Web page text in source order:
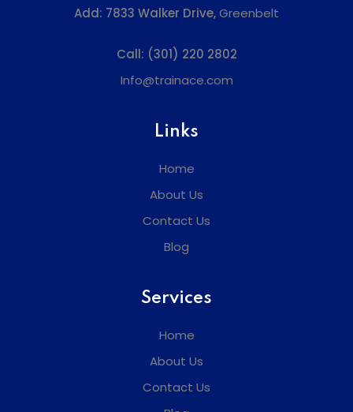
Add: 7833 Walker Drive,Greenbelt
Call: (301) 220 2802
Info@trainace.com
Links
Home
About Us
Contact Us
Blog
Services
Home
About Us
Contact Us